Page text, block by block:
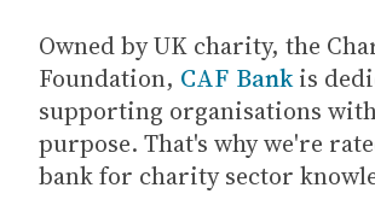
Owned by UK charity, the
Foundation, CAF Bankis
supporting organisations
purpose. That's why we're
bank for charity sector